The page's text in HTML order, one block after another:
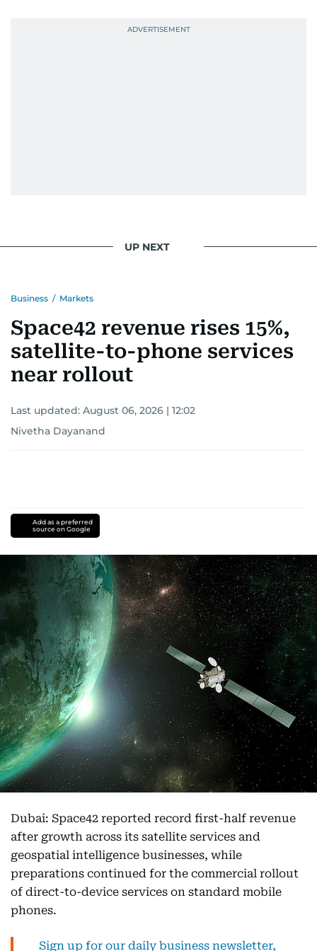
context, and a good follow-up question.
UP NEXT
Business / Markets
Space42 revenue rises 15%,
satellite-to-phone services
near rollout
Last updated: August 06, 2026 | 12:02
Nivetha Dayanand
Add as a preferred
source on Google
Dubai: Space42 reported record first-half revenue
after growth across its satellite services and
geospatial intelligence businesses, while
preparations continued for the commercial rollout
of direct-to-device services on standard mobile
phones.
Sign up for our daily business newsletter,